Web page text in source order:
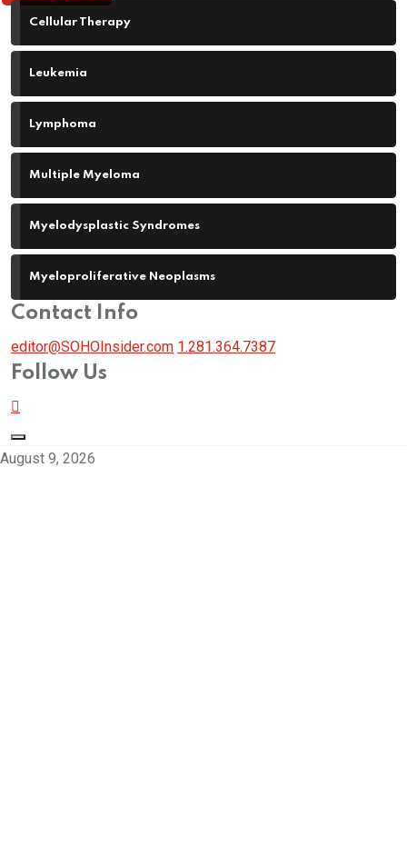
Cellular Therapy
Leukemia
Lymphoma
Multiple Myeloma
Myelodysplastic Syndromes
Myeloproliferative Neoplasms
Contact Info
editor@SOHOInsider.com 1.281.364.7387
Follow Us
August 9, 2026